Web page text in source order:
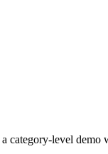
category-level demo